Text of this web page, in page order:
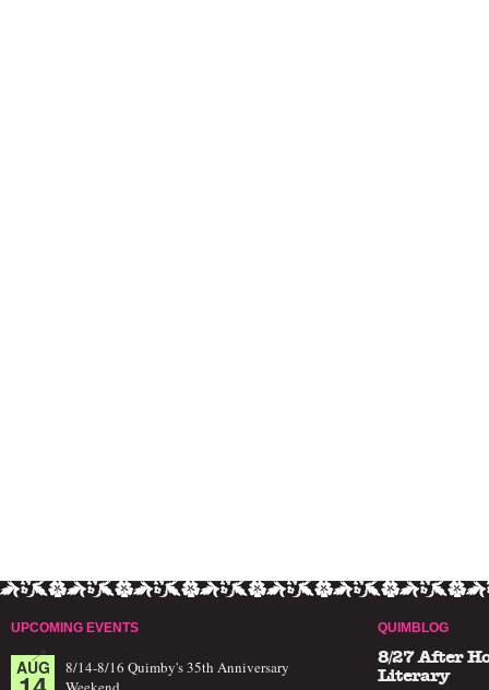
UPCOMING EVENTS
AUG
8/14-8/16 Quimby's 35th Anniversary
QUIMBLOG
8/27 After
Literary